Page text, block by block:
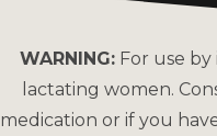
WARNING:For use by
lactating women.
medication or if you